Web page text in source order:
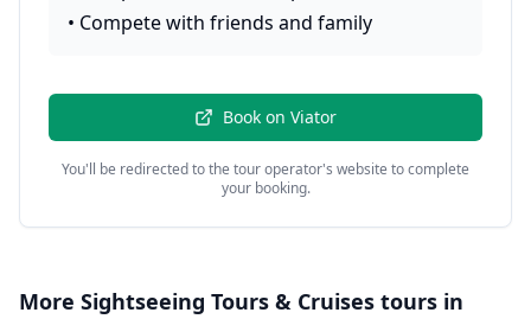
• Compete with friends and family
Book on Viator
You'll be redirected to the tour operator's website to complete
your booking.
More Sightseeing Tours & Cruises tours in